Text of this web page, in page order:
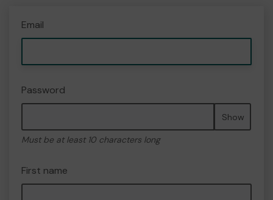
Email
Password
Show
Must be at least 10 characters long
First name